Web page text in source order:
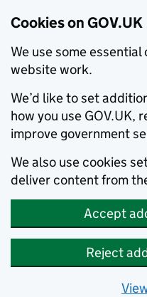
Cookies on GOV.UK
We use some
website work.
We’d like to set
how you use GOV.UK,
improve government
We also use cookies
deliver content from
Accept
Reject